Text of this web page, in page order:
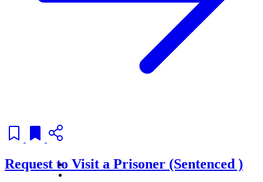
Request to Visit a Prisoner (Sentenced )